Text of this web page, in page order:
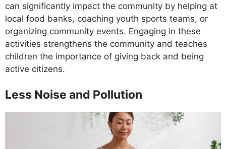
can significantly impact the community by helping at
local food banks, coaching youth sports teams, or
organizing community events. Engaging in these
activities strengthens the community and teaches
children the importance of giving back and being
active citizens.
Less Noise and Pollution